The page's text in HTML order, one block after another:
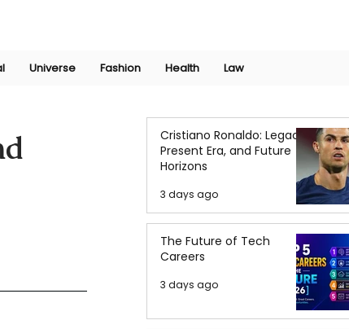
Universe Fashion Health Law
Cristiano Ronaldo: Legacy,
Present Era, and Future
Horizons
3 days ago
The Future of Tech
Careers
3 days ago